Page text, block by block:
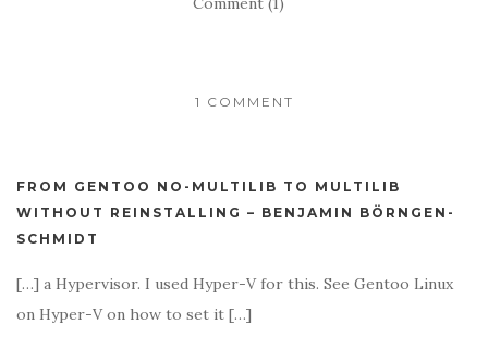
1 COMMENT
FROM GENTOO NO-MULTILIB TO MULTILIB
WITHOUT REINSTALLING – BENJAMIN BÖRNGEN-
SCHMIDT
[…] a Hypervisor. I used Hyper-V for this. See Gentoo Linux
on Hyper-V on how to set it […]